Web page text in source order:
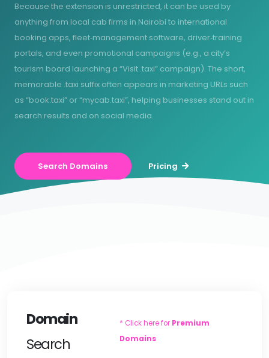
Because the extension is unrestricted, it can be used by
anything from local cab firms in Nairobi to international
booking apps, fleet‑management software, driver‑training
portals, and even promotional campaigns (e.g., a city’s
tourism board launching a “Visit .taxi” campaign). The short,
memorable .taxi suffix often appears in marketing URLs such
as “book.taxi” or “mycab.taxi”, helping businesses stand out in
search results and on social media.
Search Domains Pricing
Domain
Search
* Click here for Premium
Domains